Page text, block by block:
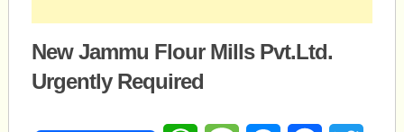
New Jammu Flour Mills Pvt.Ltd.
Urgently Required